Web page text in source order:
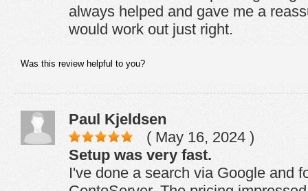
always helped and gave me a
would work out just right.
Was this review helpful to you?
Paul Kjeldsen
( May 16, 2024 )
Setup was very fast.
I've done a search via Google and